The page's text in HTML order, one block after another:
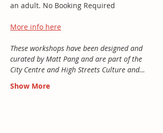
an adult. No Booking Required
More info here
These workshops have been designed and
curated by Matt Pang and are part of the
City Centre and High Streets Culture and…
Show More